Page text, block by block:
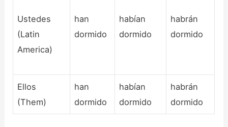
Ustedes
(Latin
America)
han
dormido
habían
dormido
habrán
dormido
Ellos
(Them)
han
dormido
habían
dormido
habrán
dormido